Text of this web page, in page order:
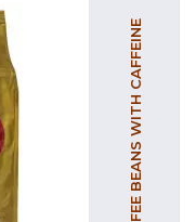
COFFEE BEANS WITH CAFFEINE